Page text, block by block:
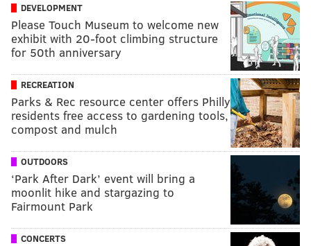
DEVELOPMENT
Please Touch Museum to welcome new
exhibit with 20-foot climbing structure
for 50th anniversary
RECREATION
Parks & Rec resource center offers Philly
residents free access to gardening tools,
compost and mulch
OUTDOORS
‘Park After Dark’ event will bring a
moonlit hike and stargazing to
Fairmount Park
CONCERTS